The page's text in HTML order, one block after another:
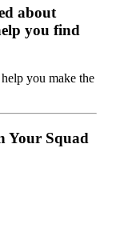
about
you find
you make the
Your Squad